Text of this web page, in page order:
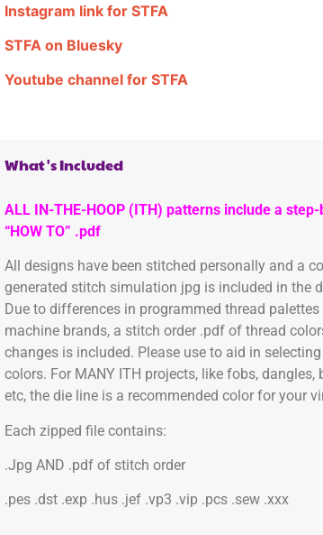
Instagram link for STFA
STFA on Bluesky
Youtube channel for STFA
What's Included
ALL IN-THE-HOOP (ITH) patterns include a
“HOW TO” .pdf
All designs have been stitched personally and a
generated stitch simulation jpg is included in the
Due to differences in programmed thread palettes
machine brands, a stitch order .pdf of thread
changes is included. Please use to aid in
colors. For MANY ITH projects, like fobs, dangles,
etc, the die line is a recommended color for your
Each zipped file contains:
.Jpg AND .pdf of stitch order
.pes .dst .exp .hus .jef .vp3 .vip .pcs .sew .xxx